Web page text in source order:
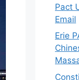
Pact
Email
Erie